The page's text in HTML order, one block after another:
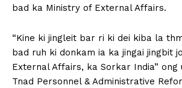
bad ka Ministry of External Affairs.
“Kine ki jingleit bar ri ki dei kiba la
bad ruh ki donkam ia ka jingai jingbit
External Affairs, ka Sorkar India” ong
Tnad Personnel & Administrative